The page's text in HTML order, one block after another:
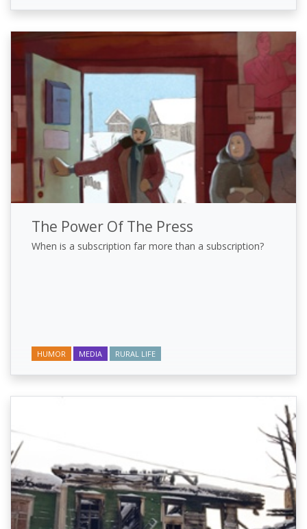
The Power Of The Press
When is a subscription far more than a subscription?
HUMOR MEDIA RURAL LIFE